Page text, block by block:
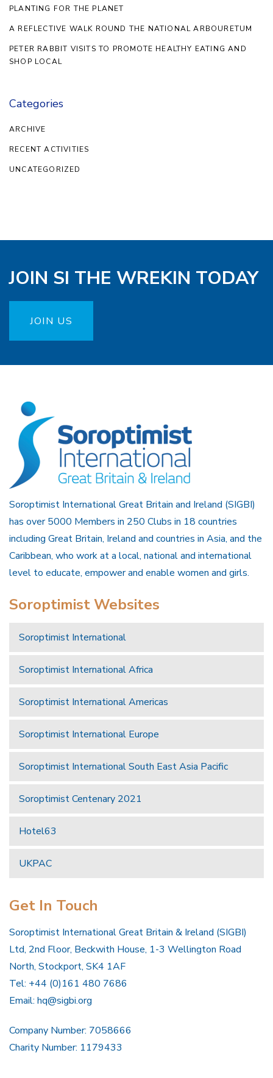
PLANTING FOR THE PLANET
A REFLECTIVE WALK ROUND THE NATIONAL ARBOURETUM
PETER RABBIT VISITS TO PROMOTE HEALTHY EATING AND
SHOP LOCAL
Categories
ARCHIVE
RECENT ACTIVITIES
UNCATEGORIZED
JOIN SI THE WREKIN TODAY
JOIN US
Soroptimist International Great Britain and Ireland (SIGBI)
has over 5000 Members in 250 Clubs in 18 countries
including Great Britain, Ireland and countries in Asia, and the
Caribbean, who work at a local, national and international
level to educate, empower and enable women and girls.
Soroptimist Websites
Soroptimist International
Soroptimist International Africa
Soroptimist International Americas
Soroptimist International Europe
Soroptimist International South East Asia Pacific
Soroptimist Centenary 2021
Hotel63
UKPAC
Get In Touch
Soroptimist International Great Britain & Ireland (SIGBI)
Ltd, 2nd Floor, Beckwith House, 1-3 Wellington Road
North, Stockport, SK4 1AF
Tel: +44 (0)161 480 7686
Email: hq@sigbi.org
Company Number: 7058666
Charity Number: 1179433